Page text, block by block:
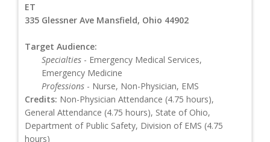
ET
335 Glessner Ave Mansfield, Ohio 44902
Target Audience:
Specialties - Emergency Medical Services,
Emergency Medicine
Professions - Nurse, Non-Physician, EMS
Credits: Non-Physician Attendance (4.75 hours),
General Attendance (4.75 hours), State of Ohio,
Department of Public Safety, Division of EMS (4.75
hours)